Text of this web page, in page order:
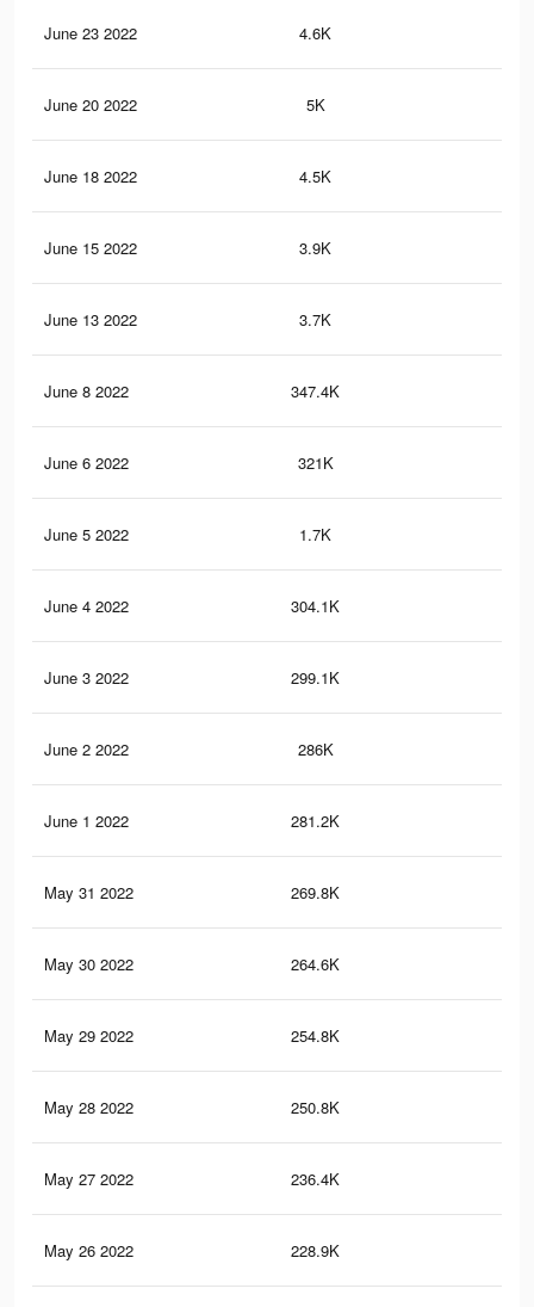
June 23 2022 4.6K
June 20 2022 5K
June 18 2022 4.5K
June 15 2022 3.9K
June 13 2022 3.7K
June 8 2022 347.4K
June 6 2022 321K
June 5 2022 1.7K
June 4 2022 304.1K
June 3 2022 299.1K
June 2 2022 286K
June 1 2022 281.2K
May 31 2022 269.8K
May 30 2022 264.6K
May 29 2022 254.8K
May 28 2022 250.8K
May 27 2022 236.4K
May 26 2022 228.9K